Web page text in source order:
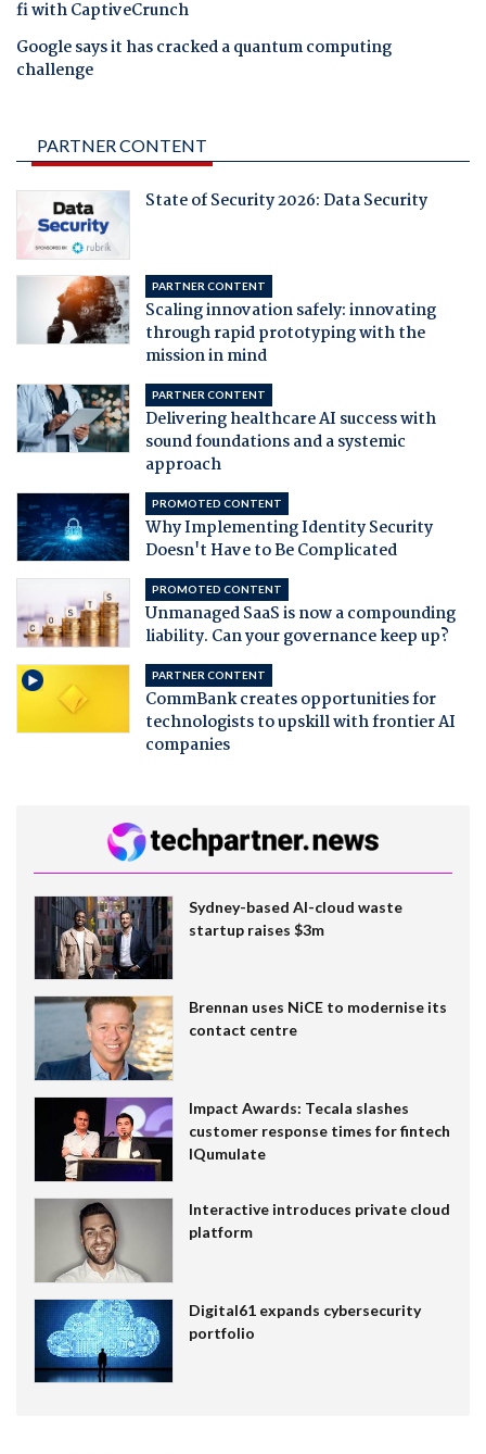
fi with CaptiveCrunch
Google says it has cracked a quantum computing
challenge
PARTNER CONTENT
State of Security 2026: Data Security
PARTNER CONTENT
Scaling innovation safely: innovating
through rapid prototyping with the
mission in mind
PARTNER CONTENT
Delivering healthcare AI success with
sound foundations and a systemic
approach
PROMOTED CONTENT
Why Implementing Identity Security
Doesn't Have to Be Complicated
PROMOTED CONTENT
Unmanaged SaaS is now a compounding
liability. Can your governance keep up?
PARTNER CONTENT
CommBank creates opportunities for
technologists to upskill with frontier AI
companies
Sydney-based AI-cloud waste
startup raises $3m
Brennan uses NiCE to modernise its
contact centre
Impact Awards: Tecala slashes
customer response times for fintech
IQumulate
Interactive introduces private cloud
platform
Digital61 expands cybersecurity
portfolio